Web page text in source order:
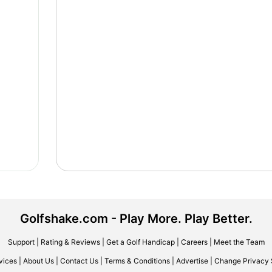
Golfshake.com - Play More. Play Better.
Support| Rating & Reviews| Get a Golf Handicap| Careers| Meet the Team
About Us Contact Us Terms & Conditions Advertise Change Privacy